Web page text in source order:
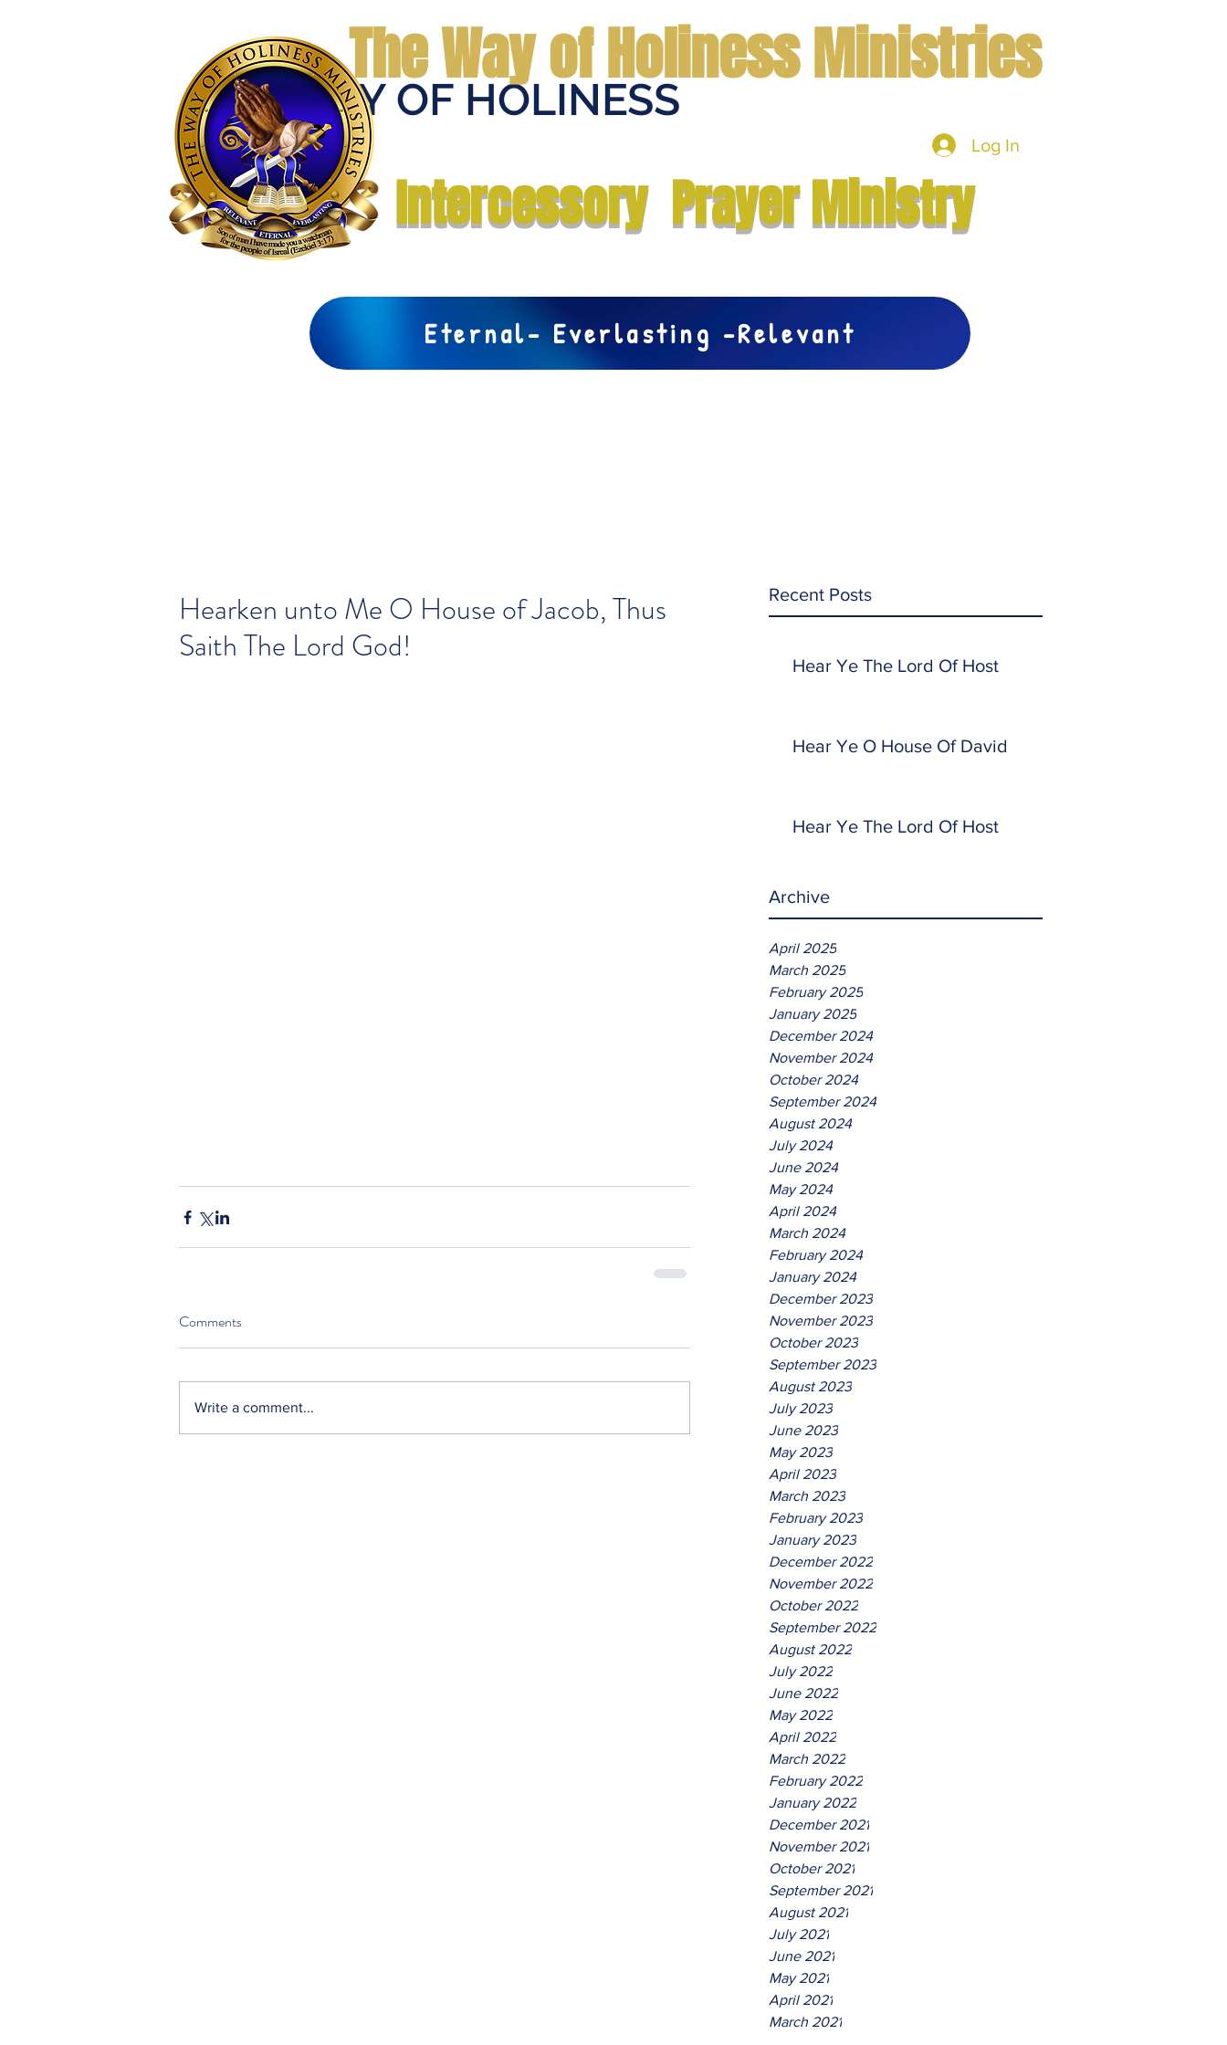
THE WAY OF HOLINESS
The Way of Holiness Ministries
Log In
Intercessory Prayer Ministry
Eternal- Everlasting -Relevant
Recent Posts
Hear Ye The Lord Of Host
Hear Ye O House Of David
Hear Ye The Lord Of Host
Archive
April 2025
March 2025
February 2025
January 2025
December 2024
November 2024
October 2024
September 2024
August 2024
July 2024
June 2024
May 2024
April 2024
March 2024
February 2024
January 2024
December 2023
November 2023
October 2023
September 2023
August 2023
July 2023
June 2023
May 2023
April 2023
March 2023
February 2023
January 2023
December 2022
November 2022
October 2022
September 2022
August 2022
July 2022
June 2022
May 2022
April 2022
March 2022
February 2022
January 2022
December 2021
November 2021
October 2021
September 2021
August 2021
July 2021
June 2021
May 2021
April 2021
March 2021
Hearken unto Me O House of Jacob, Thus
Saith The Lord God!
Comments
Write a comment...